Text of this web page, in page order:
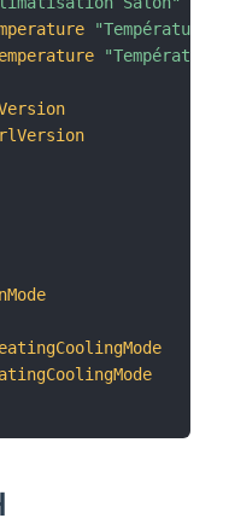
"Température